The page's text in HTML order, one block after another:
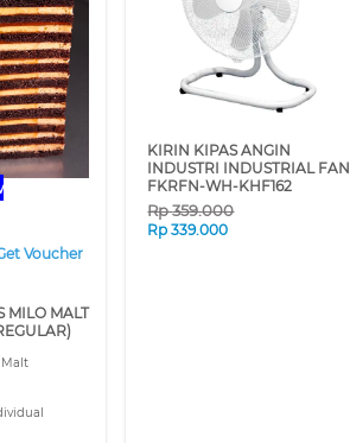
❯
Voucher
MILO MALT
Malt
KIRIN KIPAS ANGIN
INDUSTRI INDUSTRIAL FAN
FKRFN-WH-KHF162
Rp359.000
Rp339.000